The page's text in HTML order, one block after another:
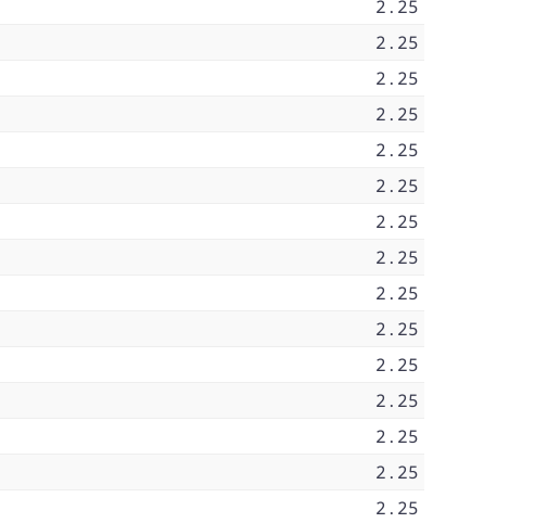
2.25
2.25
2.25
2.25
2.25
2.25
2.25
2.25
2.25
2.25
2.25
2.25
2.25
2.25
2.25